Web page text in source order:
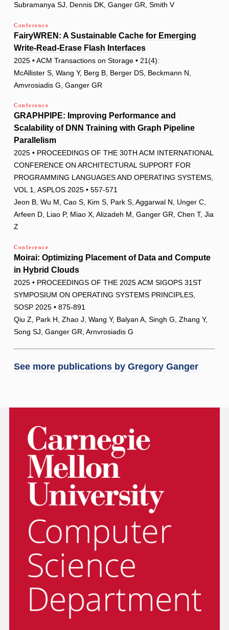
Subramanya SJ, Dennis DK, Ganger GR, Smith V
Conference
FairyWREN: A Sustainable Cache for Emerging
Write-Read-Erase Flash Interfaces
2025 • ACM Transactions on Storage • 21(4):
McAllister S, Wang Y, Berg B, Berger DS, Beckmann N,
Amvrosiadis G, Ganger GR
Conference
GRAPHPIPE: Improving Performance and
Scalability of DNN Training with Graph Pipeline
Parallelism
2025 • PROCEEDINGS OF THE 30TH ACM INTERNATIONAL
CONFERENCE ON ARCHITECTURAL SUPPORT FOR
PROGRAMMING LANGUAGES AND OPERATING SYSTEMS,
VOL 1, ASPLOS 2025 • 557-571
Jeon B, Wu M, Cao S, Kim S, Park S, Aggarwal N, Unger C,
Arfeen D, Liao P, Miao X, Alizadeh M, Ganger GR, Chen T, Jia
Z
Conference
Moirai: Optimizing Placement of Data and Compute
in Hybrid Clouds
2025 • PROCEEDINGS OF THE 2025 ACM SIGOPS 31ST
SYMPOSIUM ON OPERATING SYSTEMS PRINCIPLES,
SOSP 2025 • 875-891
Qiu Z, Park H, Zhao J, Wang Y, Balyan A, Singh G, Zhang Y,
Song SJ, Ganger GR, Arnvrosiadis G
See more publications by Gregory Ganger